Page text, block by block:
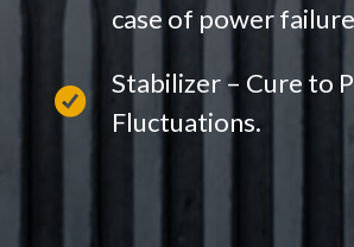
case of power
Stabilizer – Cure to
Fluctuations.